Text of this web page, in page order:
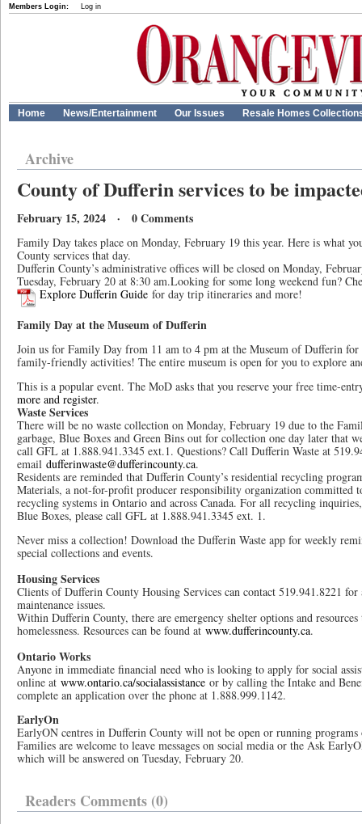
Members Login: Log in
Home News/Entertainment Our Issues Resale Homes
Archive
County of Dufferin services to be
February 15, 2024 · 0 Comments
Family Day takes place on Monday, February 19 this year. Here is what
County services that day.
Dufferin County’s administrative offices will be closed on Monday,
Tuesday, February 20 at 8:30 am.Looking for some long weekend fun?
Explore Dufferin Guide for day trip itineraries and more!
Family Day at the Museum of Dufferin
Join us for Family Day from 11 am to 4 pm at the Museum of Dufferin for
family-friendly activities! The entire museum is open for you to explore
This is a popular event. The MoD asks that you reserve your free time-
more and register.
Waste Services
There will be no waste collection on Monday, February 19 due to the
garbage, Blue Boxes and Green Bins out for collection one day later that
call GFL at 1.888.941.3345 ext.1. Questions? Call Dufferin Waste at
email dufferinwaste@dufferincounty.ca.
Residents are reminded that Dufferin County’s residential recycling
Materials, a not-for-profit producer responsibility organization committed
recycling systems in Ontario and across Canada. For all recycling
Blue Boxes, please call GFL at 1.888.941.3345 ext. 1.
Never miss a collection! Download the Dufferin Waste app for weekly
special collections and events.
Housing Services
Clients of Dufferin County Housing Services can contact 519.941.8221 for
maintenance issues.
Within Dufferin County, there are emergency shelter options and resources
homelessness. Resources can be found at www.dufferincounty.ca.
Ontario Works
Anyone in immediate financial need who is looking to apply for social
online at www.ontario.ca/socialassistance or by calling the Intake and
complete an application over the phone at 1.888.999.1142.
EarlyOn
EarlyON centres in Dufferin County will not be open or running
Families are welcome to leave messages on social media or the Ask
which will be answered on Tuesday, February 20.
Readers Comments (0)